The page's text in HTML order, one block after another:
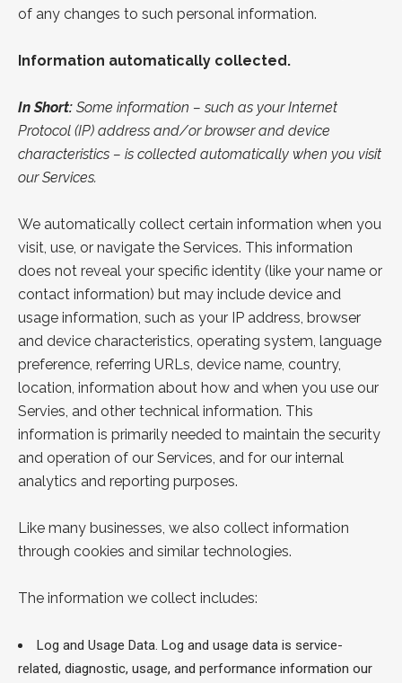
of any changes to such personal information.
Information automatically collected.
In Short: Some information – such as your Internet
Protocol (IP) address and/or browser and device
characteristics – is collected automatically when you visit
our Services.
We automatically collect certain information when you
visit, use, or navigate the Services. This information
does not reveal your specific identity (like your name or
contact information) but may include device and
usage information, such as your IP address, browser
and device characteristics, operating system, language
preference, referring URLs, device name, country,
location, information about how and when you use our
Servies, and other technical information. This
information is primarily needed to maintain the security
and operation of our Services, and for our internal
analytics and reporting purposes.
Like many businesses, we also collect information
through cookies and similar technologies.
The information we collect includes:
Log and Usage Data. Log and usage data is service-
related, diagnostic, usage, and performance information our